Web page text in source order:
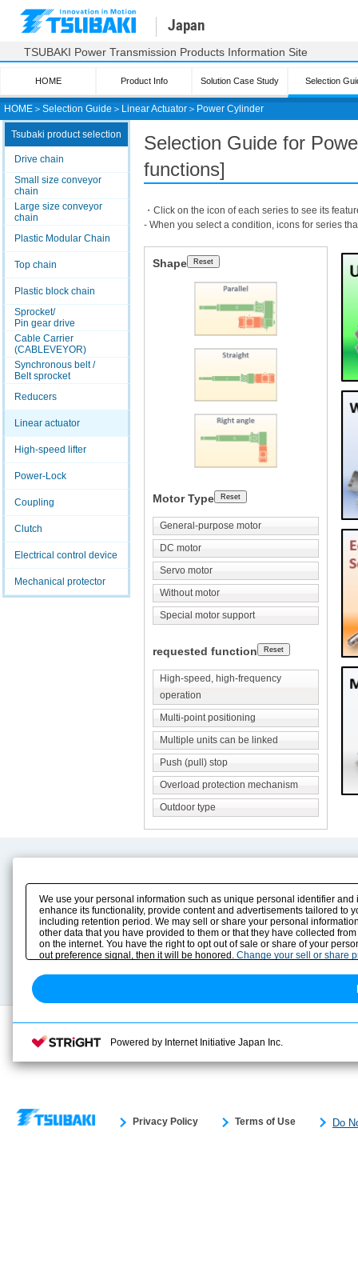
HOME ＞ Selection Guide ＞ Linear Actuator ＞ Power Cylinder
Japan
TSUBAKI Power Transmission Products Information Site
HOME Product Info Solution Case Study Selection
Tsubaki product selection
Drive chain
Small size conveyor
chain
Large size conveyor
chain
Plastic Modular Chain
Top chain
Plastic block chain
Sprocket/
Pin gear drive
Cable Carrier
(CABLEVEYOR)
Synchronous belt /
Belt sprocket
Reducers
Linear actuator
High-speed lifter
Power-Lock
Coupling
Clutch
Electrical control device
Mechanical protector
Selection Guide for
functions]
・Click on the icon of each series to see its
- When you select a condition, icons for series
Shape
Motor Type
General-purpose motor
DC motor
Servo motor
Without motor
Special motor support
requested function
High-speed, high-frequency
operation
Multi-point positioning
Multiple units can be linked
Push (pull) stop
Overload protection mechanism
Outdoor type
Product Info
Solution Case Study
Selection Guide
Sizing
Technical data
E-Book Catalog
Instruction Manuals
Drawing Library
Privacy Policy Terms of Use Do
We use your personal information such as unique personal identifier
enhance its functionality, provide content and advertisements tailored
including retention period. We may sell or share your personal
other data that you have provided to them or that they have collected
on the internet. You have the right to opt out of sale or share of your
out preference signal, then it will be honored. Change your sell or share
Powered by Internet Initiative Japan Inc.